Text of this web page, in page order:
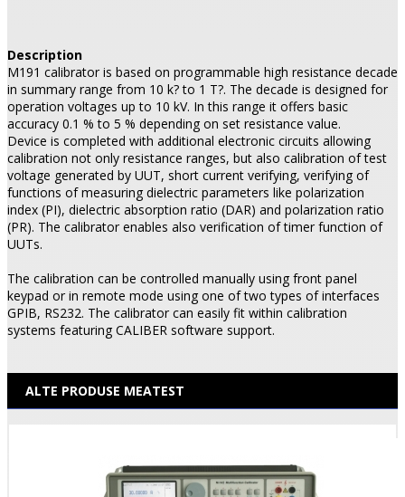
Description
M191 calibrator is based on programmable high resistance decade
in summary range from 10 k? to 1 T?. The decade is designed for
operation voltages up to 10 kV. In this range it offers basic
accuracy 0.1 % to 5 % depending on set resistance value.
Device is completed with additional electronic circuits allowing
calibration not only resistance ranges, but also calibration of test
voltage generated by UUT, short current verifying, verifying of
functions of measuring dielectric parameters like polarization
index (PI), dielectric absorption ratio (DAR) and polarization ratio
(PR). The calibrator enables also verification of timer function of
UUTs.
The calibration can be controlled manually using front panel
keypad or in remote mode using one of two types of interfaces
GPIB, RS232. The calibrator can easily fit within calibration
systems featuring CALIBER software support.
ALTE PRODUSE MEATEST